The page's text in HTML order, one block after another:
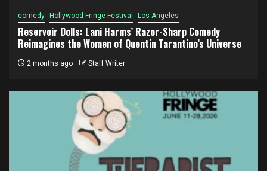
comedy Hollywood Fringe Festival Los Angeles
Reservoir Dolls: Lani Harms’ Razor-Sharp Comedy
Reimagines the Women of Quentin Tarantino’s Universe
2 months ago Staff Writer